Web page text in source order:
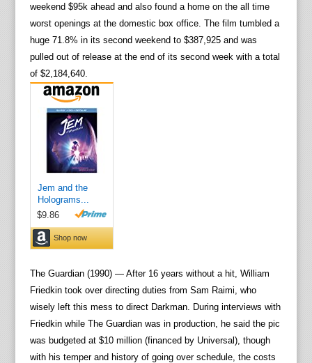
weekend $95k ahead and also found a home on the all time
worst openings at the domestic box office. The film tumbled a
huge 71.8% in its second weekend to $387,925 and was
pulled out of release at the end of its second week with a total
of $2,184,640.
The Guardian (1990) — After 16 years without a hit, William
Friedkin took over directing duties from Sam Raimi, who
wisely left this mess to direct Darkman. During interviews with
Friedkin while The Guardian was in production, he said the pic
was budgeted at $10 million (financed by Universal), though
with his temper and history of going over schedule, the costs